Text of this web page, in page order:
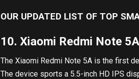
OUR UPDATED LIST OF TOP
10. Xiaomi Redmi Note 5A
The Xiaomi Redmi Note 5A is the first
The device sports a 5.5-inch HD IPS